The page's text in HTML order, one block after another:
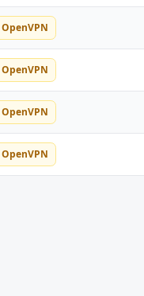
OpenVPN
OpenVPN
OpenVPN
OpenVPN